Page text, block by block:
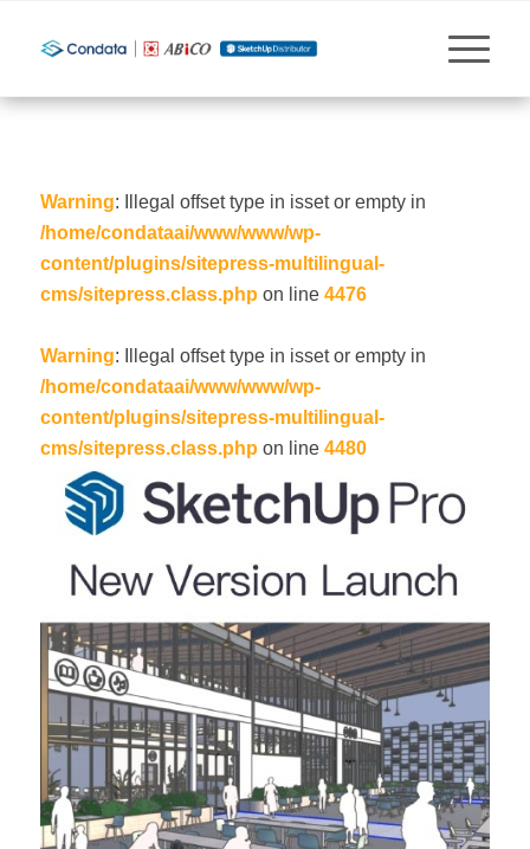
Warning: Illegal offset type in isset or empty in
/home/condataai/www/www/wp-
content/plugins/sitepress-multilingual-
cms/sitepress.class.php on line 4476
Warning: Illegal offset type in isset or empty in
/home/condataai/www/www/wp-
content/plugins/sitepress-multilingual-
cms/sitepress.class.php on line 4480